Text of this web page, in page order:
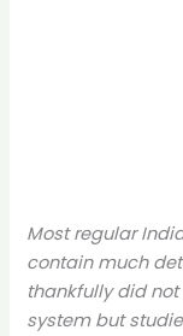
Most regular
contain much
thankfully did not
system but